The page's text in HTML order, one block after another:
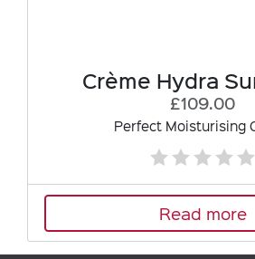
Crème Hydra
£109.00
Perfect Moisturising
Read more